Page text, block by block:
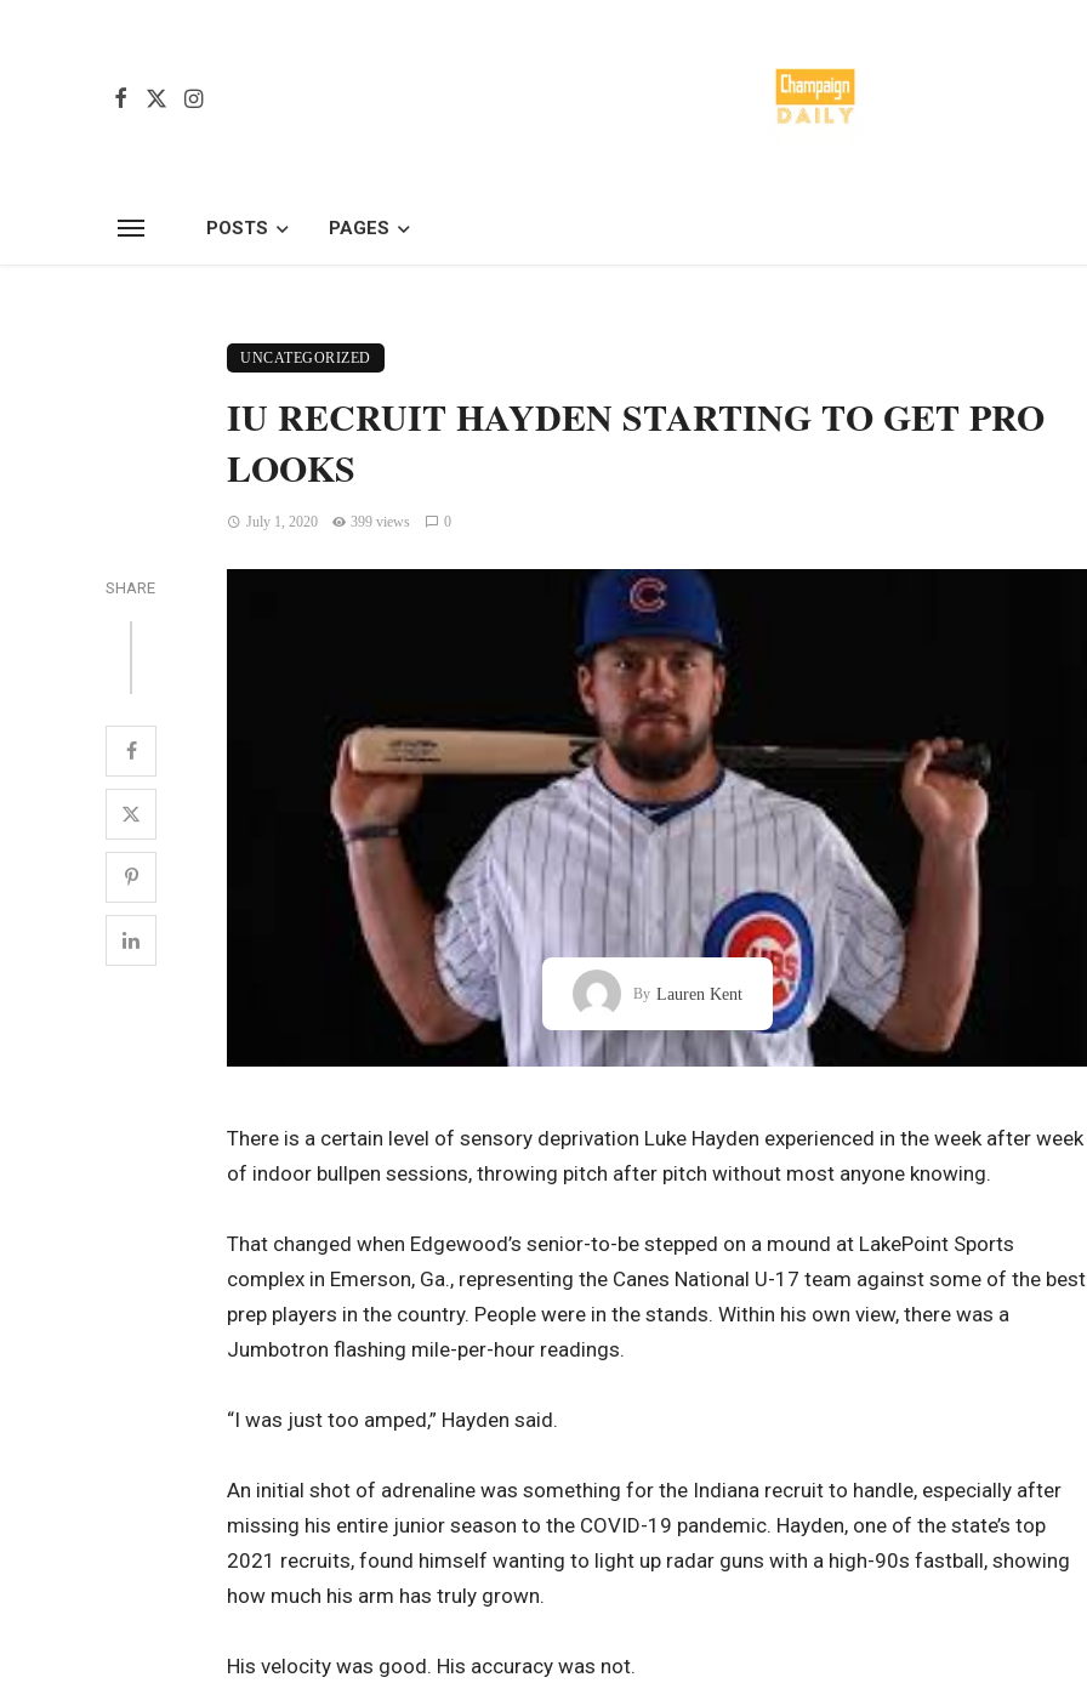
POSTS PAGES
UNCATEGORIZED
IU RECRUIT HAYDEN STARTING TO GET PRO
LOOKS
July 1, 2020 399 views 0
SHARE
By Lauren Kent
There is a certain level of sensory deprivation Luke Hayden experienced in the week after week
of indoor bullpen sessions, throwing pitch after pitch without most anyone knowing.
That changed when Edgewood’s senior-to-be stepped on a mound at LakePoint Sports
complex in Emerson, Ga., representing the Canes National U-17 team against some of the best
prep players in the country. People were in the stands. Within his own view, there was a
Jumbotron flashing mile-per-hour readings.
“I was just too amped,” Hayden said.
An initial shot of adrenaline was something for the Indiana recruit to handle, especially after
missing his entire junior season to the COVID-19 pandemic. Hayden, one of the state’s top
2021 recruits, found himself wanting to light up radar guns with a high-90s fastball, showing
how much his arm has truly grown.
His velocity was good. His accuracy was not.